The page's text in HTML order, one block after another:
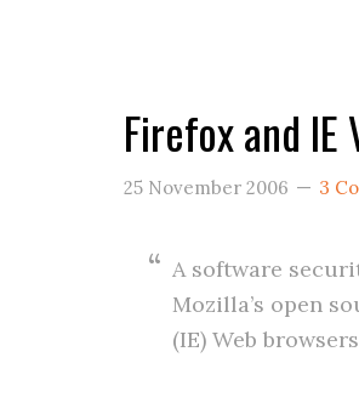
Firefox and
25 November 2006 3
A software
Mozilla’s open
(IE) Web